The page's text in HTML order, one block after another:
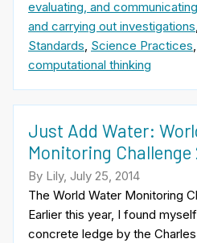
evaluating, and
and carrying out investigations
Standards Science Practices
computational thinking
Just Add Water:
Monitoring Challenge
By Lily, July 25, 2014
The World Water Monitoring
Earlier this year, I found
concrete ledge by the